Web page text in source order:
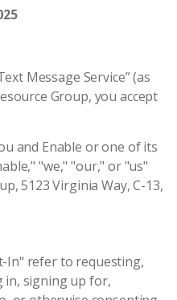
Message Service” (as
Group, you accept
and Enable or one of its
"we," "our," or "us"
5123 Virginia Way, C-13,
In" refer to requesting,
in, signing up for,